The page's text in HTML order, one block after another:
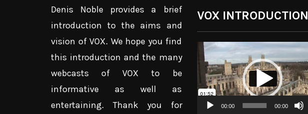
Denis Noble provides a brief
introduction to the aims and
vision of VOX. We hope you find
this introduction and the many
webcasts of VOX to be
informative as well as
entertaining. Thank you for
VOX INTRODUCTION
Video
Player
00:00 00:00